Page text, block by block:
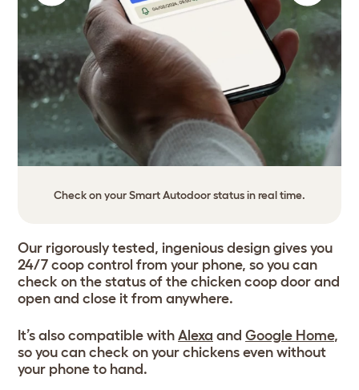
Check on your Smart Autodoor status in real time.
Our rigorously tested, ingenious design gives you
24/7 coop control from your phone, so you can
check on the status of the chicken coop door and
open and close it from anywhere.
It’s also compatible with Alexa and Google Home,
so you can check on your chickens even without
your phone to hand.